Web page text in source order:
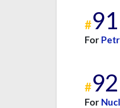
#
For
#
For